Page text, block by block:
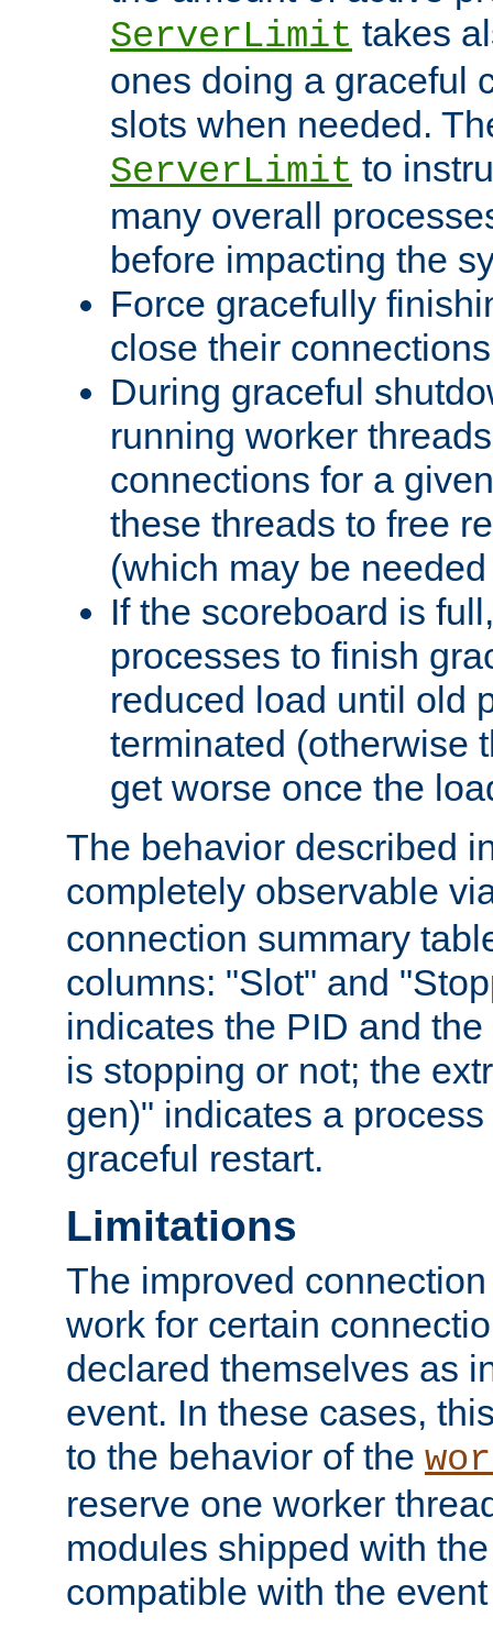
ServerLimit takes
ones doing a graceful
slots when needed.
ServerLimit to
many overall
before impacting the
Force gracefully
close their
During graceful
running worker
connections for a
these threads to free
(which may be
If the scoreboard is
processes to finish
reduced load until old
terminated (otherwise
get worse once the
The behavior described
completely observable
connection summary
columns: "Slot" and
indicates the PID and
is stopping or not; the
gen)" indicates a
graceful restart.
Limitations
The improved
work for certain
declared themselves as
event. In these cases,
to the behavior of the
reserve one worker
modules shipped with
compatible with the